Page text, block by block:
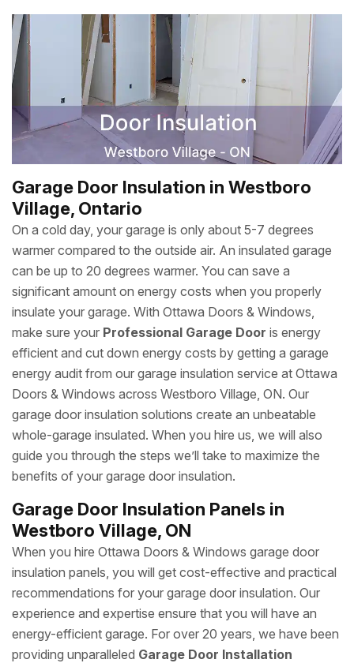
Garage Door Insulation in Westboro
Village, Ontario
On a cold day, your garage is only about 5-7 degrees
warmer compared to the outside air. An insulated garage
can be up to 20 degrees warmer. You can save a
significant amount on energy costs when you properly
insulate your garage. With Ottawa Doors & Windows,
make sure your Professional Garage Door is energy
efficient and cut down energy costs by getting a garage
energy audit from our garage insulation service at Ottawa
Doors & Windows across Westboro Village, ON. Our
garage door insulation solutions create an unbeatable
whole-garage insulated. When you hire us, we will also
guide you through the steps we’ll take to maximize the
benefits of your garage door insulation.
Garage Door Insulation Panels in
Westboro Village, ON
When you hire Ottawa Doors & Windows garage door
insulation panels, you will get cost-effective and practical
recommendations for your garage door insulation. Our
experience and expertise ensure that you will have an
energy-efficient garage. For over 20 years, we have been
providing unparalleled Garage Door Installation